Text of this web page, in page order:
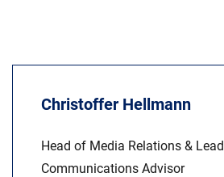
Christoffer Hellmann
Head of Media Relations & Lead
Communications Advisor